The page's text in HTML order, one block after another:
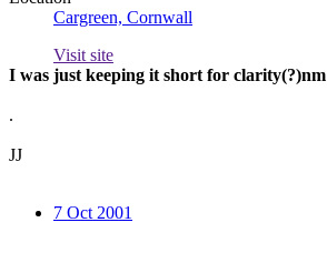
Cargreen, Cornwall
Visit site
I was just keeping it short for clarity(?)nm
.
JJ
7 Oct 2001